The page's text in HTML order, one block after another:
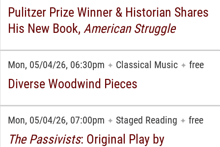
Pulitzer Prize Winner & Historian Shares
His New Book, American Struggle
Mon, 05/04/26, 06:30pm ✦ Classical Music ✦ free
Diverse Woodwind Pieces
Mon, 05/04/26, 07:00pm ✦ Staged Reading ✦ free
The Passivists: Original Play by